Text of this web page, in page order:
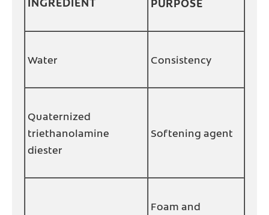
Water Consistency
Quaternized
triethanolamine
diester
Softening agent
Foam and